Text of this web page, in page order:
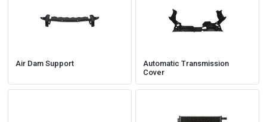
Air Dam Support
Automatic Transmission
Cover